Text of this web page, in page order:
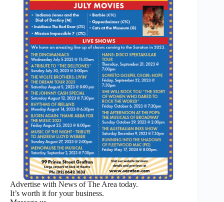
Advertise with News of The Area today.
It’s worth it for your business.